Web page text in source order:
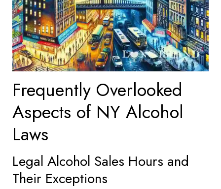
Frequently Overlooked
Aspects of NY Alcohol
Laws
Legal Alcohol Sales Hours and
Their Exceptions